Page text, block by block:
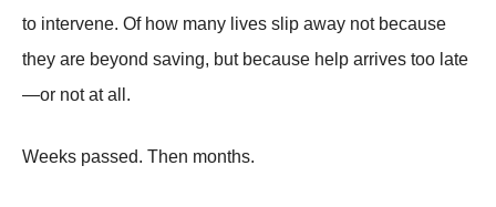
to intervene. Of how many lives slip away not because
they are beyond saving, but because help arrives too late
—or not at all.
Weeks passed. Then months.